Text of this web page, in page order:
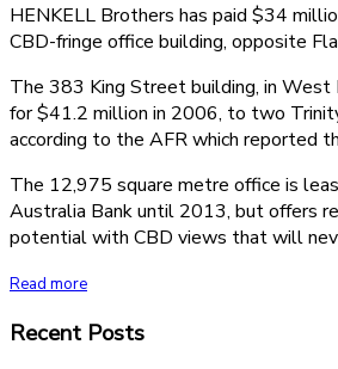
HENKELL Brothers has paid $34
CBD-fringe office building, opposite
The 383 King Street building, in
for $41.2 million in 2006, to two
according to the AFR which reported
The 12,975 square metre office is
Australia Bank until 2013, but offers
potential with CBD views that will
Read more
Recent Posts